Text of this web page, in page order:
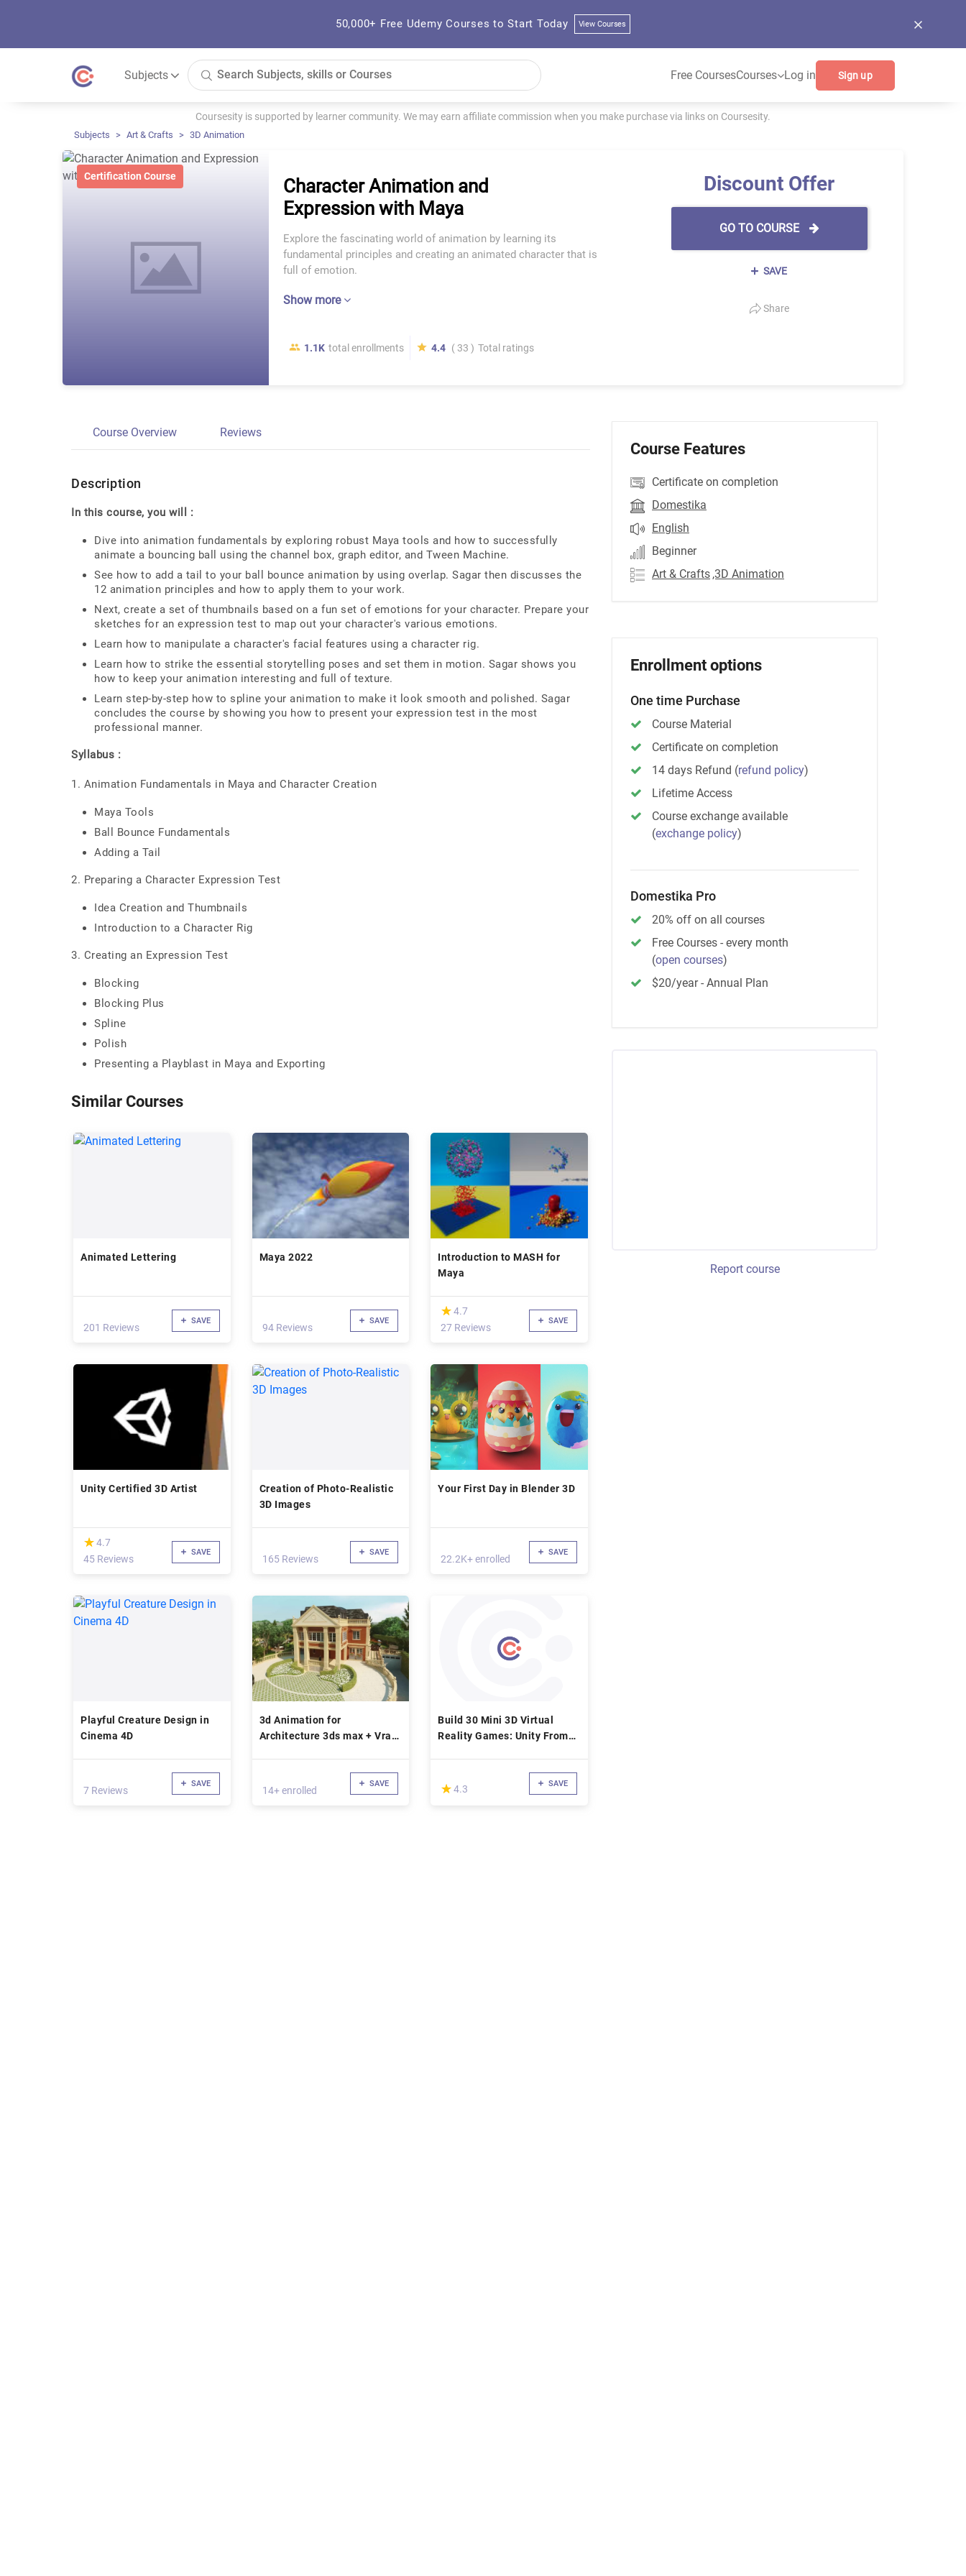
50,000+ Free Udemy Courses to Start Today View Courses
Subjects Free CoursesCourses Log in Sign up
Coursesity is supported by learner community. We may earn affiliate commission when you make purchase via links on Coursesity.
Subjects Art & Crafts 3D Animation
Certification Course
Character Animation and
Expression with Maya
Explore the fascinating world of animation by learning its
fundamental principles and creating an animated character that is
full of emotion.
Show more
1.1K total enrollments 4.4 ( 33 ) Total ratings
Discount Offer
GO TO COURSE
SAVE
Share
Course Overview Reviews
Description
In this course, you will :
Dive into animation fundamentals by exploring robust Maya tools and how to successfully
animate a bouncing ball using the channel box, graph editor, and Tween Machine.
See how to add a tail to your ball bounce animation by using overlap. Sagar then discusses the
12 animation principles and how to apply them to your work.
Next, create a set of thumbnails based on a fun set of emotions for your character. Prepare your
sketches for an expression test to map out your character's various emotions.
Learn how to manipulate a character's facial features using a character rig.
Learn how to strike the essential storytelling poses and set them in motion. Sagar shows you
how to keep your animation interesting and full of texture.
Learn step-by-step how to spline your animation to make it look smooth and polished. Sagar
concludes the course by showing you how to present your expression test in the most
professional manner.
Syllabus :
1. Animation Fundamentals in Maya and Character Creation
Maya Tools
Ball Bounce Fundamentals
Adding a Tail
2. Preparing a Character Expression Test
Idea Creation and Thumbnails
Introduction to a Character Rig
3. Creating an Expression Test
Blocking
Blocking Plus
Spline
Polish
Presenting a Playblast in Maya and Exporting
Similar Courses
Animated Lettering
201 Reviews
SAVE
Maya 2022
94 Reviews
SAVE
Introduction to MASH for
Maya
(*)
★
★ 4.7
27 Reviews
SAVE
Unity Certified 3D Artist
(*)
★
★4.7
45 Reviews
SAVE
Creation of Photo-Realistic
3D Images
165 Reviews
SAVE
Your First Day in Blender 3D
22.2K+ enrolled
SAVE
Playful Creature Design in
Cinema 4D
7 Reviews
SAVE
3d Animation for
Architecture 3ds max + Vray
14+ enrolled
SAVE
Build 30 Mini 3D Virtual
Reality Games: Unity From
(*)
★
★ 4.3 SAVE
Course Features
Certificate on completion
Domestika
English
Beginner
Art & Crafts ,3D Animation
Enrollment options
One time Purchase
Course Material
Certificate on completion
14 days Refund (refund policy)
Lifetime Access
Course exchange available
(exchange policy)
Domestika Pro
20% off on all courses
Free Courses - every month
(open courses)
$20/year - Annual Plan
Report course